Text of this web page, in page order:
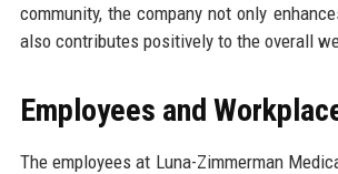
community, the company not only
also contributes positively to the overall
Employees and
The employees at Luna-Zimmerman